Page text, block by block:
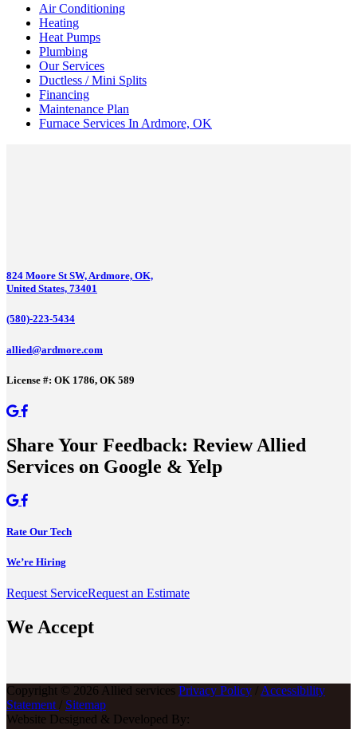
Air Conditioning
Heating
Heat Pumps
Plumbing
Our Services
Ductless / Mini Splits
Financing
Maintenance Plan
Furnace Services In Ardmore, OK
824 Moore St SW, Ardmore, OK,
United States, 73401
(580)-223-5434
allied@ardmore.com
License #: OK 1786, OK 589
Share Your Feedback: Review Allied
Services on Google & Yelp
Rate Our Tech
We’re Hiring
Request ServiceRequest an Estimate
We Accept
Copyright © 2026 Allied services Privacy Policy / Accessibility
Statement / Sitemap
Website Designed & Developed By: